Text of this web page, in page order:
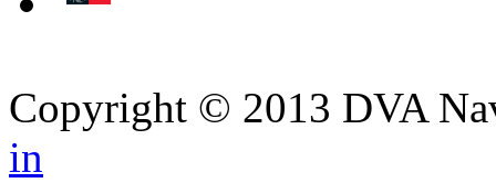
Copyright © 2013 DVA
in